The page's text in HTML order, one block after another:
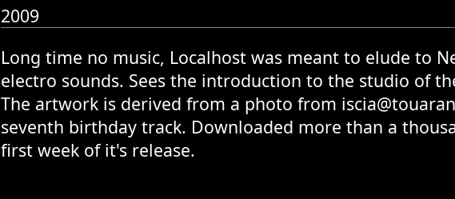
2009
Long time no music, Localhost was meant to elude to
electro sounds. Sees the introduction to the studio of
The artwork is derived from a photo from
seventh birthday track. Downloaded more than a
first week of it's release.